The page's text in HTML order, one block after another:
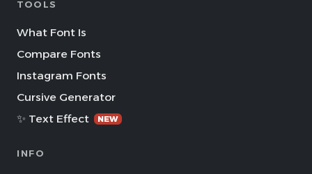
TOOLS
What Font Is
Compare Fonts
Instagram Fonts
Cursive Generator
✨ Text Effect
NEW
INFO